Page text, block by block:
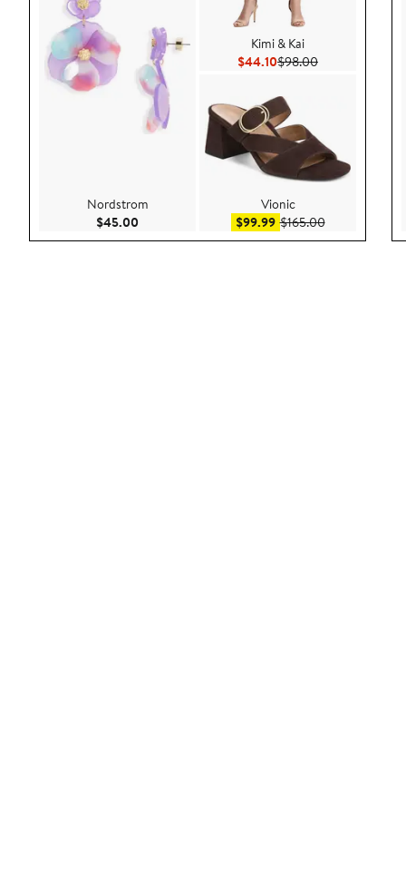
Nordstrom
$45.00 Current Price $45.00
Kimi & Kai
$44.10Current Price $44.10
$98.00Previous Price
Vionic
$99.99Sale price $99.99
$165.00After sale